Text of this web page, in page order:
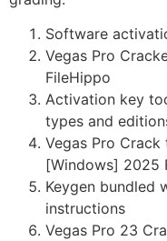
Software
Vegas Pro
FileHippo
Activation key
types and
Vegas Pro
[Windows] 2025
Keygen bundled
instructions
Vegas Pro 23